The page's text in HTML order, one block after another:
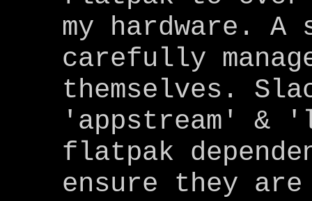
my hardware. A
carefully
themselves.
'appstream' &
flatpak
ensure they